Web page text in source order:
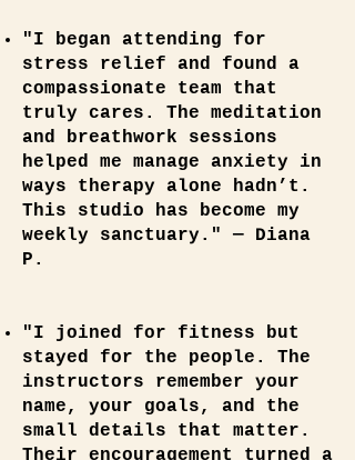
"I began attending for
stress relief and found a
compassionate team that
truly cares. The meditation
and breathwork sessions
helped me manage anxiety in
ways therapy alone hadn’t.
This studio has become my
weekly sanctuary." — Diana
P.
"I joined for fitness but
stayed for the people. The
instructors remember your
name, your goals, and the
small details that matter.
Their encouragement turned a